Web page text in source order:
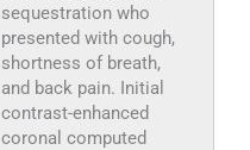
sequestration who
presented with cough,
shortness of breath,
and back pain. Initial
contrast-enhanced
coronal computed